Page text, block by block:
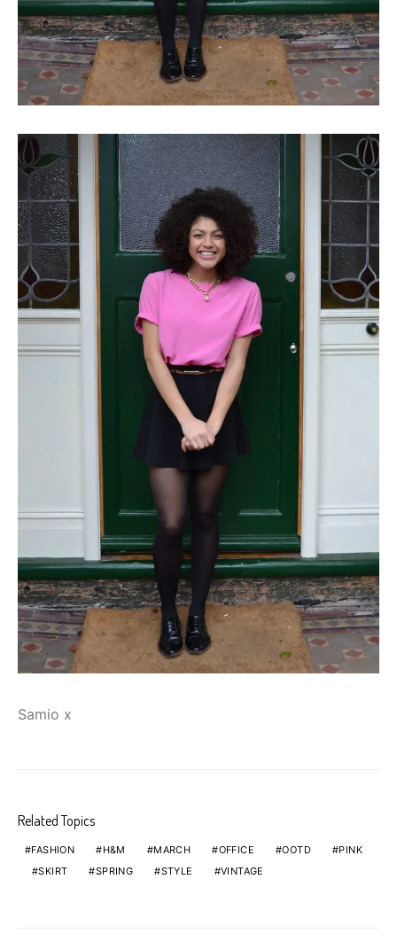
Samio x
Related Topics
FASHION H&M MARCH OFFICE OOTD
PINK
SKIRT
SPRING STYLE VINTAGE